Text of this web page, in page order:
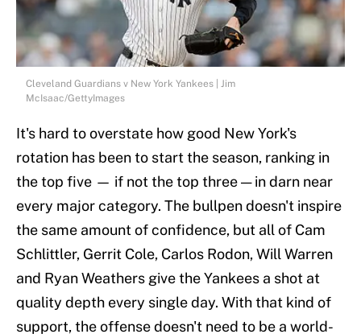
Cleveland Guardians v New York Yankees | Jim
McIsaac/GettyImages
It's hard to overstate how good New York's
rotation has been to start the season, ranking in
the top five — if not the top three — in darn near
every major category. The bullpen doesn't inspire
the same amount of confidence, but all of Cam
Schlittler, Gerrit Cole, Carlos Rodon, Will Warren
and Ryan Weathers give the Yankees a shot at
quality depth every single day. With that kind of
support, the offense doesn't need to be a world-